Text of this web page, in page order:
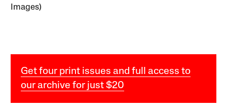
Images)
Get four print issues and full access to
our archive for just $20